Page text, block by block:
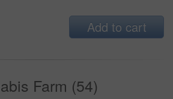
Add to cart
Farm (54)